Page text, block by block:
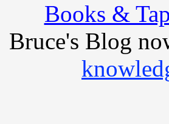
Books &
Blog